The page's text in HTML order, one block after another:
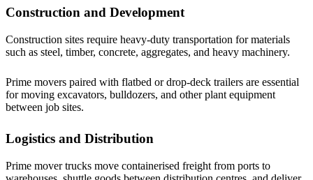
Construction and Development
Construction sites require heavy-duty transportation for materials
such as steel, timber, concrete, aggregates, and heavy machinery.
Prime movers paired with flatbed or drop-deck trailers are essential
for moving excavators, bulldozers, and other plant equipment
between job sites.
Logistics and Distribution
Prime mover trucks move containerised freight from ports to